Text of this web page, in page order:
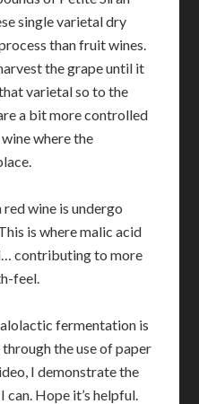
single varietal dry
than fruit wines.
the grape until it
varietal so to the
a bit more controlled
where the
wine is undergo
is where malic acid
contributing to more
feel.
fermentation is
the use of paper
I demonstrate the
can. Hope it’s helpful.